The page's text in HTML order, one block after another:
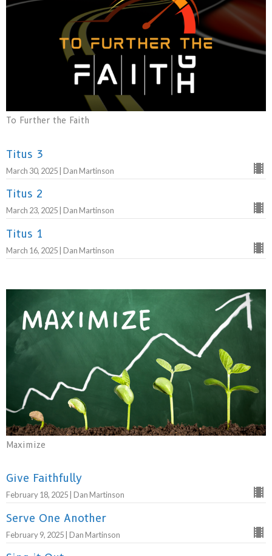
To Further the Faith
Titus 3
March 30, 2025 | Dan Martinson
Titus 2
March 23, 2025 | Dan Martinson
Titus 1
March 16, 2025 | Dan Martinson
Maximize
Give Faithfully
February 18, 2025 | Dan Martinson
Serve One Another
February 9, 2025 | Dan Martinson